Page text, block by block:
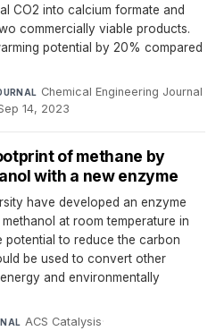
CO2 into calcium formate and
commercially viable products.
potential by 20% compared
Chemical Engineering Journal
14, 2023
of methane by
with a new enzyme
have developed an enzyme
at room temperature in
potential to reduce the carbon
be used to convert other
and environmentally
ACS Catalysis·